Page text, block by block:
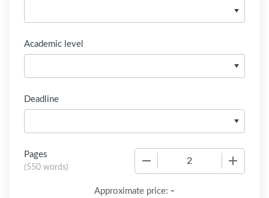
Academic level
Deadline
Pages
(550 words)
Approximate price: -